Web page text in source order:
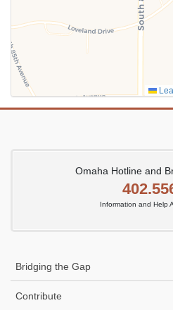
SUBMIT
Omaha Hotline and
Information and Help
Bridging the Gap
Contribute